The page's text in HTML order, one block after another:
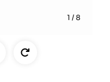
1 / 8